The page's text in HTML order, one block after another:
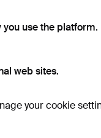
use the platform.
web sites.
your cookie